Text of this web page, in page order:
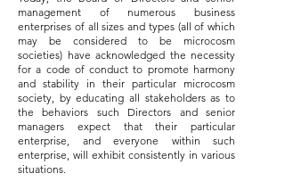
management of numerous business
enterprises of all sizes and types (all of which
may be considered to be microcosm
societies) have acknowledged the necessity
for a code of conduct to promote harmony
and stability in their particular microcosm
society, by educating all stakeholders as to
the behaviors such Directors and senior
managers expect that their particular
enterprise, and everyone within such
enterprise, will exhibit consistently in various
situations.